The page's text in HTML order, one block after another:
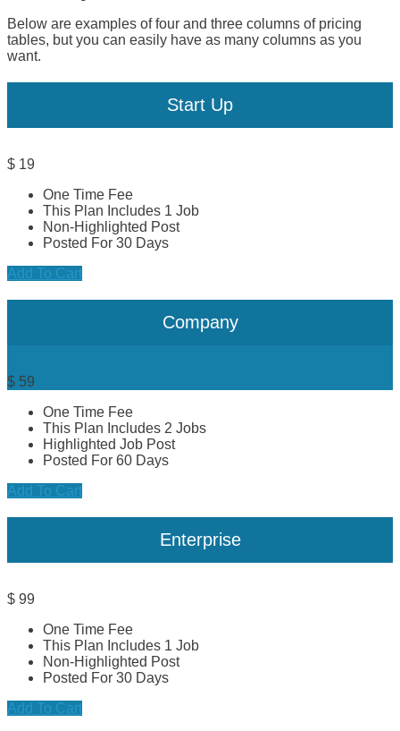
Below are examples of four and three columns of pricing
tables, but you can easily have as many columns as you
want.
Start Up
$ 19
One Time Fee
This Plan Includes 1 Job
Non-Highlighted Post
Posted For 30 Days
Add To Cart
Company
$ 59
One Time Fee
This Plan Includes 2 Jobs
Highlighted Job Post
Posted For 60 Days
Add To Cart
Enterprise
$ 99
One Time Fee
This Plan Includes 1 Job
Non-Highlighted Post
Posted For 30 Days
Add To Cart